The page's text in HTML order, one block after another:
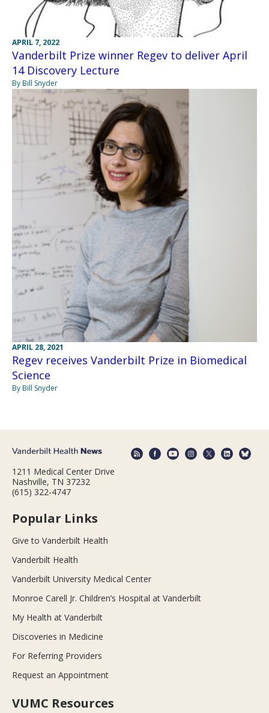
APRIL 7, 2022
Vanderbilt Prize winner Regev to deliver April
14 Discovery Lecture
By Bill Snyder
APRIL 28, 2021
Regev receives Vanderbilt Prize in Biomedical
Science
By Bill Snyder
1211 Medical Center Drive
Nashville, TN 37232
(615) 322-4747
Popular Links
Give to Vanderbilt Health
Vanderbilt Health
Vanderbilt University Medical Center
Monroe Carell Jr. Children’s Hospital at Vanderbilt
My Health at Vanderbilt
Discoveries in Medicine
For Referring Providers
Request an Appointment
VUMC Resources